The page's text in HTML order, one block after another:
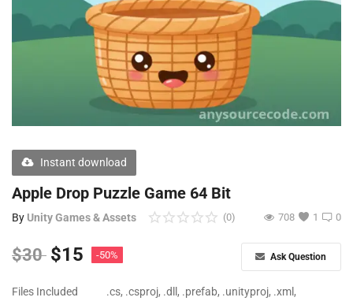
Flash Sale
Contact
Blog
Instant download
Apple Drop Puzzle Game 64 Bit
By Unity Games & Assets 0
(0) 1
708
$30 $15 -50% Ask Question
Files Included
.cs, .csproj, .dll, .prefab, .unityproj, .xml,